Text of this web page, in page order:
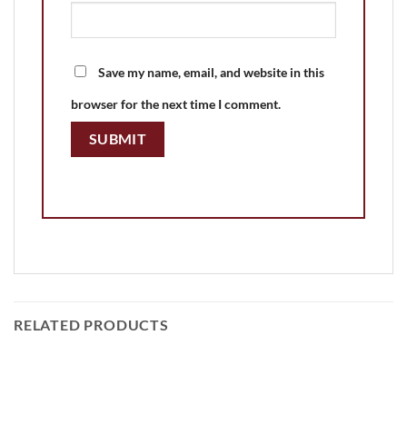
Save my name, email, and website in this
browser for the next time I comment.
RELATED PRODUCTS